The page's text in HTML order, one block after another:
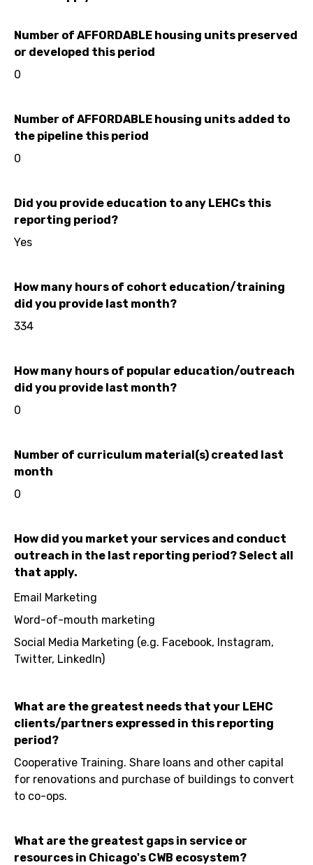
Number of AFFORDABLE housing units preserved
or developed this period
0
Number of AFFORDABLE housing units added to
the pipeline this period
0
Did you provide education to any LEHCs this
reporting period?
Yes
How many hours of cohort education/training
did you provide last month?
334
How many hours of popular education/outreach
did you provide last month?
0
Number of curriculum material(s) created last
month
0
How did you market your services and conduct
outreach in the last reporting period? Select all
that apply.
Email Marketing
Word-of-mouth marketing
Social Media Marketing (e.g. Facebook, Instagram,
Twitter, LinkedIn)
What are the greatest needs that your LEHC
clients/partners expressed in this reporting
period?
Cooperative Training. Share loans and other capital
for renovations and purchase of buildings to convert
to co-ops.
What are the greatest gaps in service or
resources in Chicago's CWB ecosystem?